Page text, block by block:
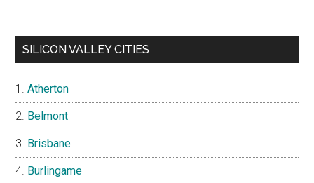
SILICON VALLEY CITIES
Atherton
Belmont
Brisbane
Burlingame